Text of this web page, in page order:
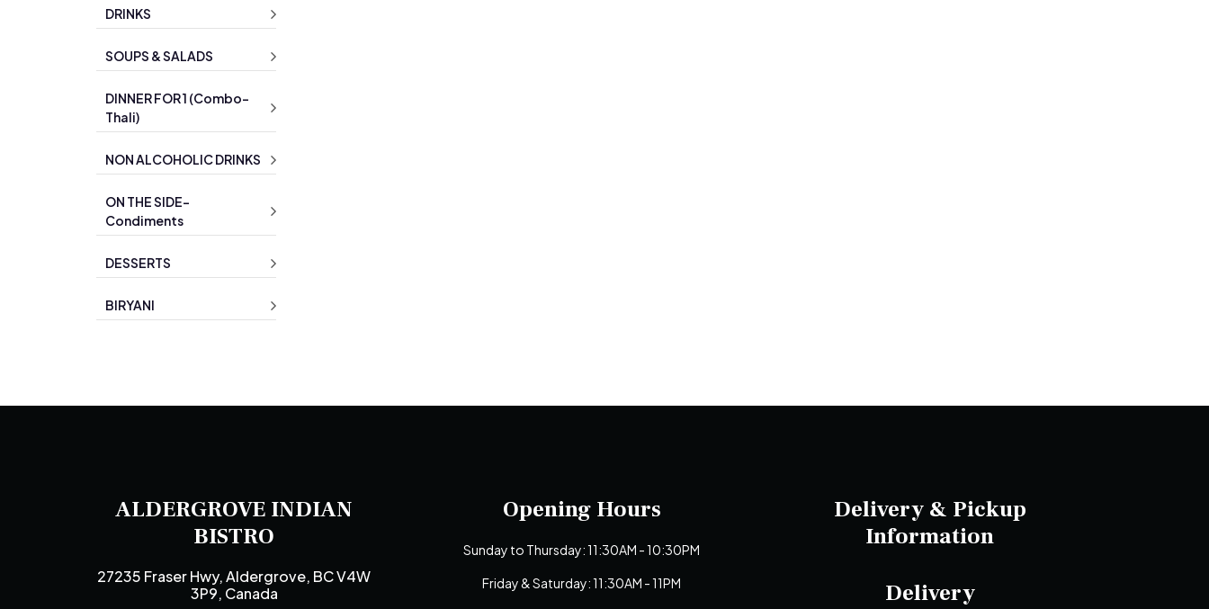
DRINKS
SOUPS & SALADS
DINNER FOR 1 (Combo-
Thali)
NON ALCOHOLIC DRINKS
ON THE SIDE-
Condiments
DESSERTS
BIRYANI
ALDERGROVE INDIAN
BISTRO
27235 Fraser Hwy, Aldergrove, BC V4W
3P9, Canada
Opening Hours
Sunday to Thursday: 11:30AM - 10:30PM
Friday & Saturday: 11:30AM - 11PM
Delivery & Pickup
Information
Delivery